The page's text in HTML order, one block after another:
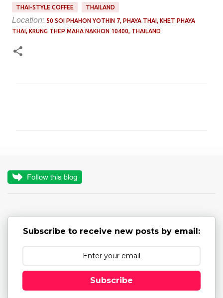
THAI-STYLE COFFEE THAILAND
Location: 50 SOI PHAHON YOTHIN 7, PHAYA THAI, KHET PHAYA
THAI, KRUNG THEP MAHA NAKHON 10400, THAILAND
n
Subscribe to receive new posts by email:
Subscribe